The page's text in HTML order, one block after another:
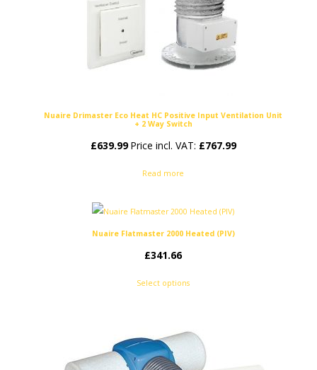
Nuaire Drimaster Eco Heat HC Positive Input Ventilation Unit
+ 2 Way Switch
£639.99 Price incl. VAT: £767.99
Read more
Nuaire Flatmaster 2000 Heated (PIV)
£341.66
Select options